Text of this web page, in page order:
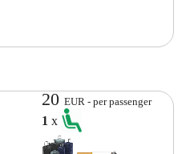
20EUR - per passenger
1x